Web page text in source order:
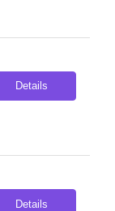
Details
Details